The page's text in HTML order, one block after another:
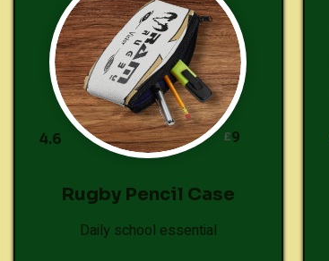
9
£
4.6
Rugby Pencil Case
Daily school essential